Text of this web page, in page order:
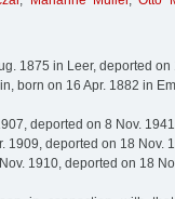
1875 in Leer, deported
born on 16 Apr. 1882 in
deported on 8 Nov.
1909, deported on 18 Nov.
1910, deported on 18